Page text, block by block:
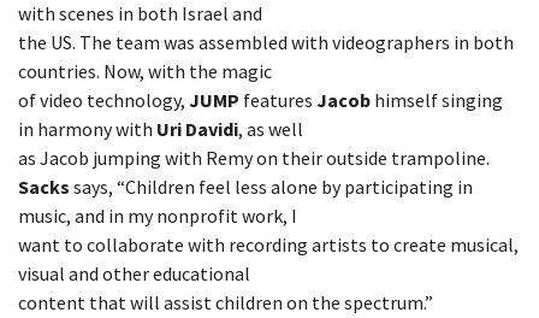
with scenes in both Israel and
the US. The team was assembled with videographers in both
countries. Now, with the magic
of video technology, JUMP features Jacob himself singing
in harmony with Uri Davidi, as well
as Jacob jumping with Remy on their outside trampoline.
Sacks says, “Children feel less alone by participating in
music, and in my nonprofit work, I
want to collaborate with recording artists to create musical,
visual and other educational
content that will assist children on the spectrum.”